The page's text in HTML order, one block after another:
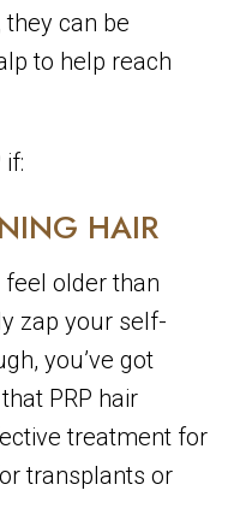
can be
to help reach
HAIR
older than
zap your self-
you’ve got
PRP hair
treatment for
transplants or